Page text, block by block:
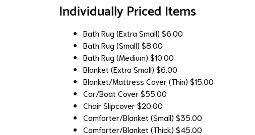
Individually Priced Items
Bath Rug (Extra Small) $6.00
Bath Rug (Small) $8.00
Bath Rug (Medium) $10.00
Blanket (Extra Small) $6.00
Blanket/Mattress Cover (Thin) $15.00
Car/Boat Cover$55.00
Chair Slipcover$20.00
Comforter/Blanket (Small) $35.00
Comforter/Blanket (Thick) $45.00